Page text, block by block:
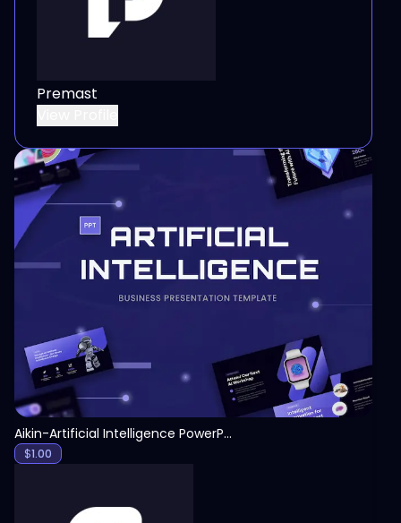
Premast
View
Aikin-Artificial Intelligence PowerPoint Template
$1.00